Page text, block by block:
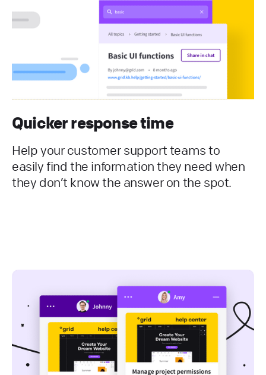
Quicker response time
Help your customer support teams to
easily find the information they need when
they don’t know the answer on the spot.